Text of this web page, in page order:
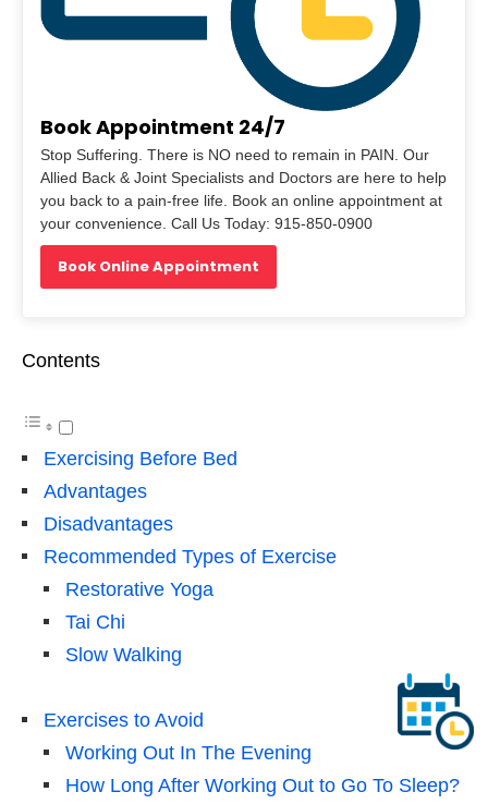
Book Appointment 24/7
Stop Suffering. There is NO need to remain in PAIN. Our
Allied Back & Joint Specialists and Doctors are here to help
you back to a pain-free life. Book an online appointment at
your convenience. Call Us Today: 915-850-0900
Book Online Appointment
Contents
Exercising Before Bed
Advantages
Disadvantages
Recommended Types of Exercise
Restorative Yoga
Tai Chi
Slow Walking
Exercises to Avoid
Working Out In The Evening
How Long After Working Out to Go To Sleep?